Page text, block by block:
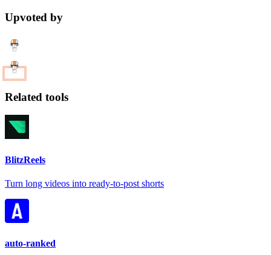
Upvoted by
Related tools
BlitzReels
Turn long videos into ready-to-post shorts
auto-ranked